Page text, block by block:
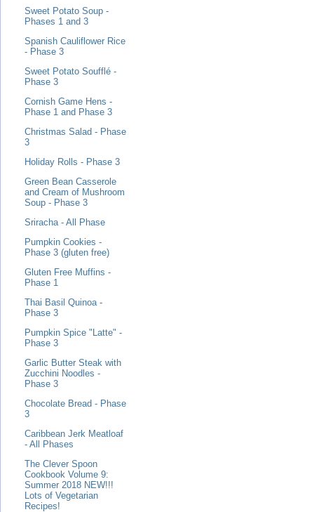
Sweet Potato Soup -
Phases 1 and 3
Spanish Cauliflower Rice
- Phase 3
Sweet Potato Soufflé -
Phase 3
Cornish Game Hens -
Phase 1 and Phase 3
Christmas Salad - Phase
3
Holiday Rolls - Phase 3
Green Bean Casserole
and Cream of Mushroom
Soup - Phase 3
Sriracha - All Phase
Pumpkin Cookies -
Phase 3 (gluten free)
Gluten Free Muffins -
Phase 1
Thai Basil Quinoa -
Phase 3
Pumpkin Spice "Latte" -
Phase 3
Garlic Butter Steak with
Zucchini Noodles -
Phase 3
Chocolate Bread - Phase
3
Caribbean Jerk Meatloaf
- All Phases
The Clever Spoon
Cookbook Volume 9:
Summer 2018 NEW!!!
Lots of Vegetarian
Recipes!